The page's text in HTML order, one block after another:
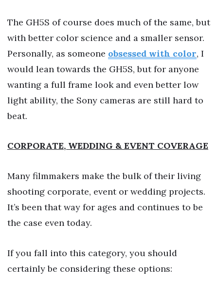
The GH5S of course does much of the same, but
with better color science and a smaller sensor.
Personally, as someone obsessed with color, I
would lean towards the GH5S, but for anyone
wanting a full frame look and even better low
light ability, the Sony cameras are still hard to
beat.
CORPORATE, WEDDING & EVENT COVERAGE
Many filmmakers make the bulk of their living
shooting corporate, event or wedding projects.
It’s been that way for ages and continues to be
the case even today.
If you fall into this category, you should
certainly be considering these options: